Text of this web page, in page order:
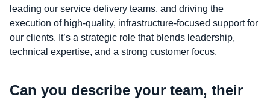
leading our service delivery teams, and driving the
execution of high-quality, infrastructure-focused support for
our clients. It’s a strategic role that blends leadership,
technical expertise, and a strong customer focus.
Can you describe your team, their